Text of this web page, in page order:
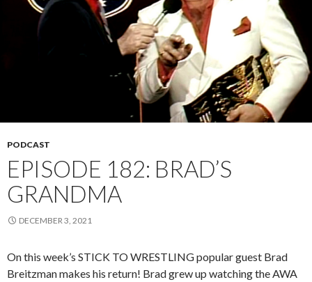
PODCAST
EPISODE 182: BRAD’S
GRANDMA
DECEMBER 3, 2021
On this week’s STICK TO WRESTLING popular guest Brad
Breitzman makes his return! Brad grew up watching the AWA